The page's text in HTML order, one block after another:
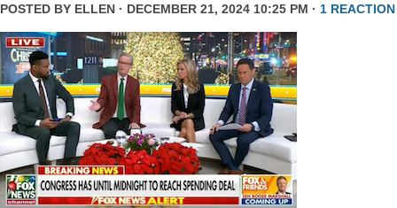
POSTED BY ELLEN · DECEMBER 21, 2024 10:25 PM · 1 REACTION